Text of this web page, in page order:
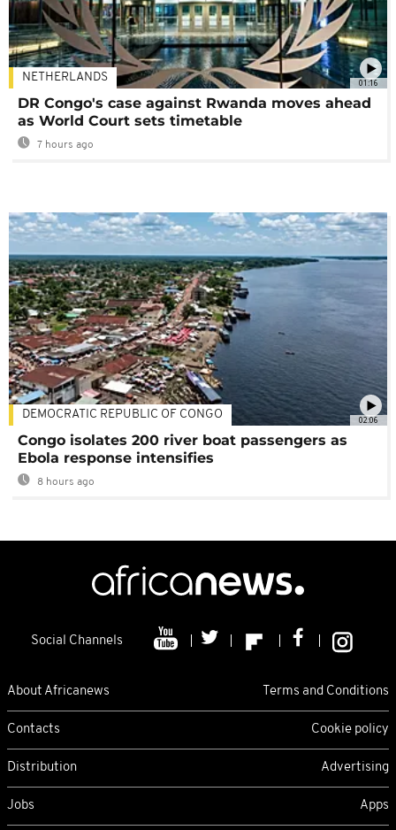
01:16
NETHERLANDS
DR Congo's case against Rwanda moves ahead
as World Court sets timetable
7 hours ago
02:06
DEMOCRATIC REPUBLIC OF CONGO
Congo isolates 200 river boat passengers as
Ebola response intensifies
8 hours ago
Social Channels
About Africanews Terms and Conditions
Contacts Cookie policy
Distribution Advertising
Jobs Apps